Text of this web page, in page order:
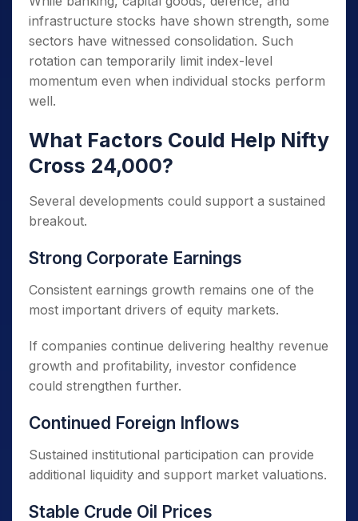
infrastructure stocks have shown strength, some
sectors have witnessed consolidation. Such
rotation can temporarily limit index-level
momentum even when individual stocks perform
well.
What Factors Could Help Nifty
Cross 24,000?
Several developments could support a sustained
breakout.
Strong Corporate Earnings
Consistent earnings growth remains one of the
most important drivers of equity markets.
If companies continue delivering healthy revenue
growth and profitability, investor confidence
could strengthen further.
Continued Foreign Inflows
Sustained institutional participation can provide
additional liquidity and support market valuations.
Stable Crude Oil Prices